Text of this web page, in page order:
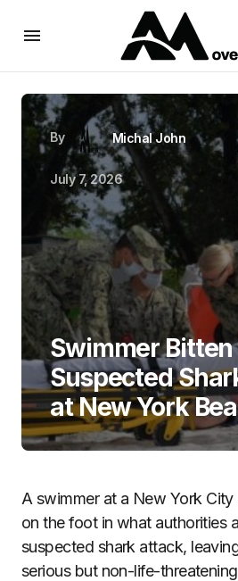
By Michal John
July 7, 2026
Swimmer Bitten
Suspected
at New York
A swimmer at a New York
on the foot in what authorities
suspected shark attack,
serious but non-life-